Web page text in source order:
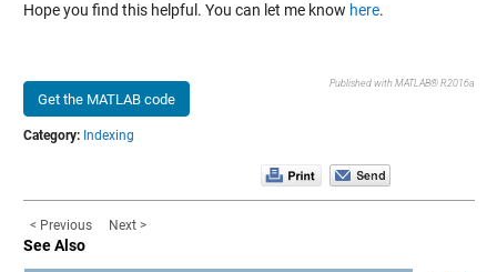
Hope you find this helpful. You can let me know here.
Get the MATLAB code
Published with MATLAB® R2016a
Category: Indexing
< Previous Next >
See Also